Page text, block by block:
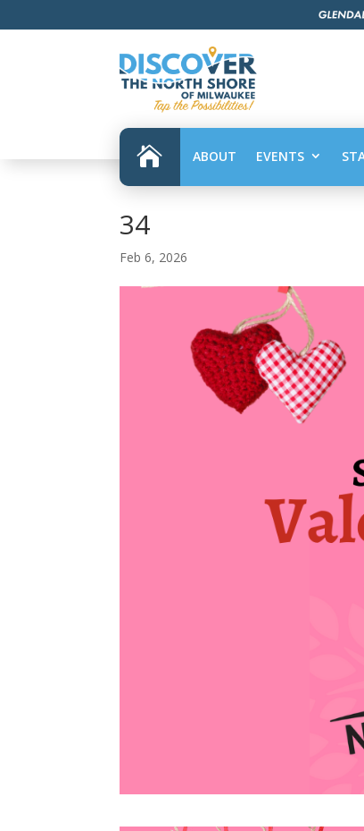
 ABOUT EVENTS
34
Feb 6, 2026